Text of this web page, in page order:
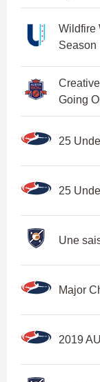
Wildfire
Season
Going
25
25
Une
Major
2019